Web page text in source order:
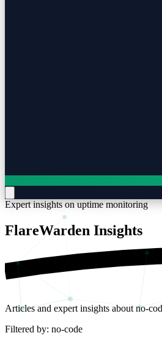
Expert insights on uptime monitoring
FlareWarden Insights
Articles and expert insights about no-
Filtered by: no-code